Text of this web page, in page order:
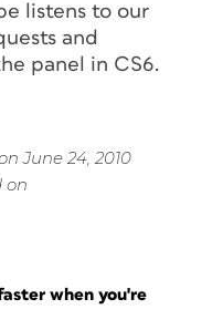
listens to our
and
panel in CS6.
June 24, 2010
on
when you're